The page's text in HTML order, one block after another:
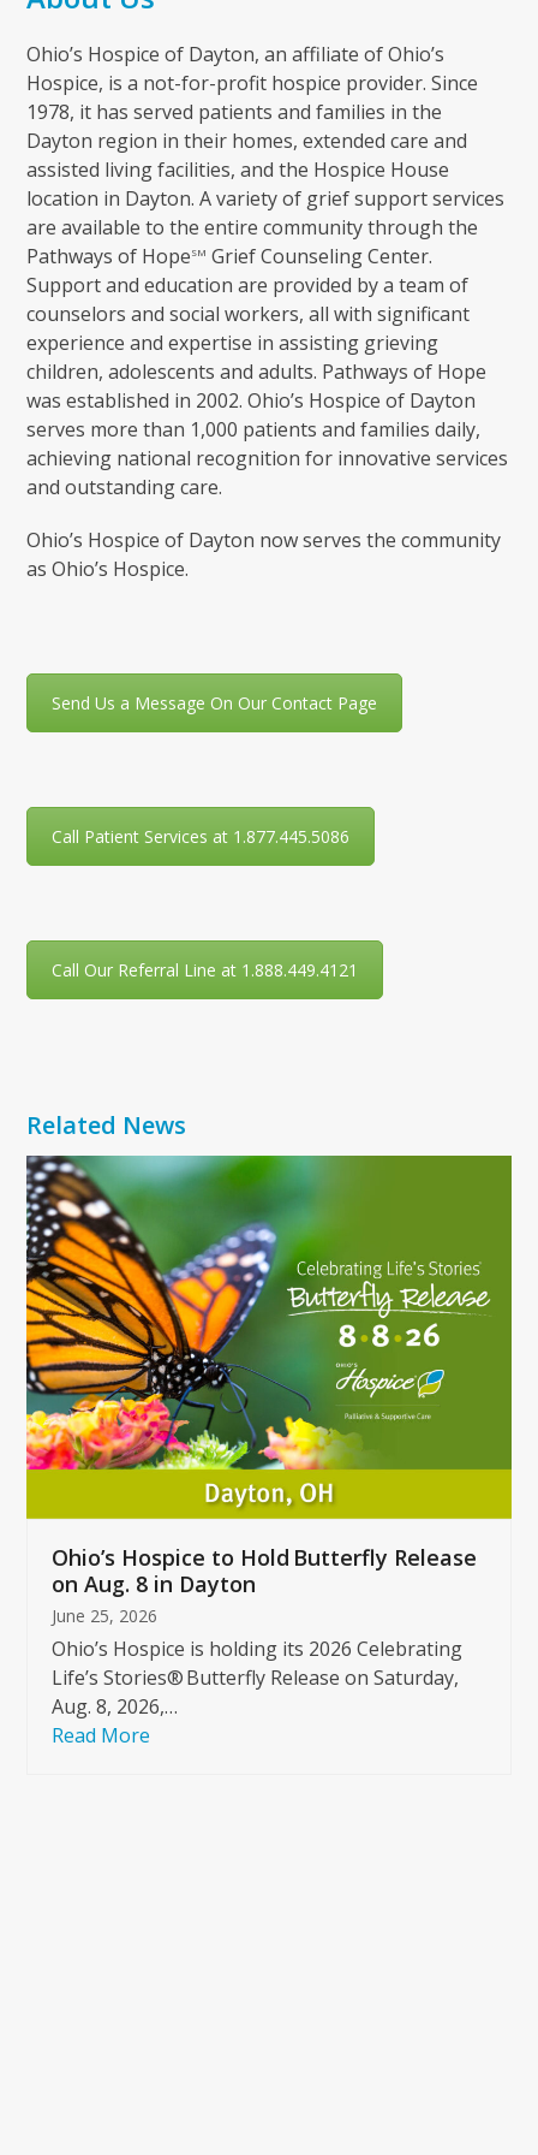
Ohio’s Hospice of Dayton, an affiliate of Ohio’s
Hospice, is a not-for-profit hospice provider. Since
1978, it has served patients and families in the
Dayton region in their homes, extended care and
assisted living facilities, and the Hospice House
location in Dayton. A variety of grief support services
are available to the entire community through the
Pathways of HopeSM Grief Counseling Center.
Support and education are provided by a team of
counselors and social workers, all with significant
experience and expertise in assisting grieving
children, adolescents and adults. Pathways of Hope
was established in 2002. Ohio’s Hospice of Dayton
serves more than 1,000 patients and families daily,
achieving national recognition for innovative services
and outstanding care.
Ohio’s Hospice of Dayton now serves the community
as Ohio’s Hospice.
Send Us a Message On Our Contact Page
Call Patient Services at 1.877.445.5086
Call Our Referral Line at 1.888.449.4121
Related News
Use
the
left
and
right
arrow
keys
to
access
the
carousel
buttons
Ohio’s Hospice to Hold Butterfly Release
on Aug. 8 in Dayton
June 25, 2026
Ohio’s Hospice is holding its 2026 Celebrating
Life’s Stories® Butterfly Release on Saturday,
Aug. 8, 2026,…
Read More